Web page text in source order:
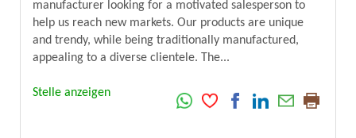
manufacturer looking for a motivated salesperson to
help us reach new markets. Our products are unique
and trendy, while being traditionally manufactured,
appealing to a diverse clientele. The...
Stelle anzeigen